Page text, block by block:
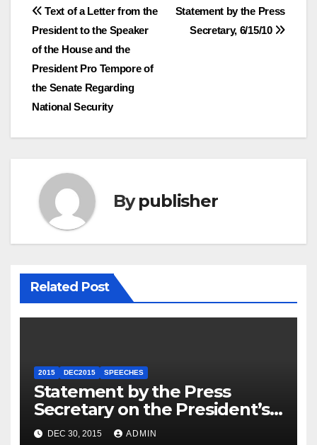
Post
navigation
Statement by the Press
Secretary, 6/15/10
Text of a Letter from the
President to the Speaker
of the House and the
President Pro Tempore of
the Senate Regarding
National Security
Bypublisher
Related Post
2015 DEC2015 SPEECHES
Statement by the Press
Secretary on the President’s
Travel to Germany
DEC 30, 2015 ADMIN